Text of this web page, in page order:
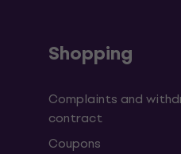
Shopping
Complaints and
contract
Coupons